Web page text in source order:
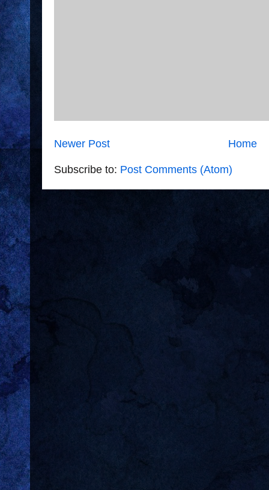
Newer Post Home
Subscribe to: Post Comments (Atom)